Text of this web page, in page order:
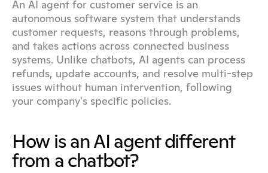
An AI agent for customer service is an
autonomous software system that understands
customer requests, reasons through problems,
and takes actions across connected business
systems. Unlike chatbots, AI agents can process
refunds, update accounts, and resolve multi-step
issues without human intervention, following
your company's specific policies.
How is an AI agent different
from a chatbot?